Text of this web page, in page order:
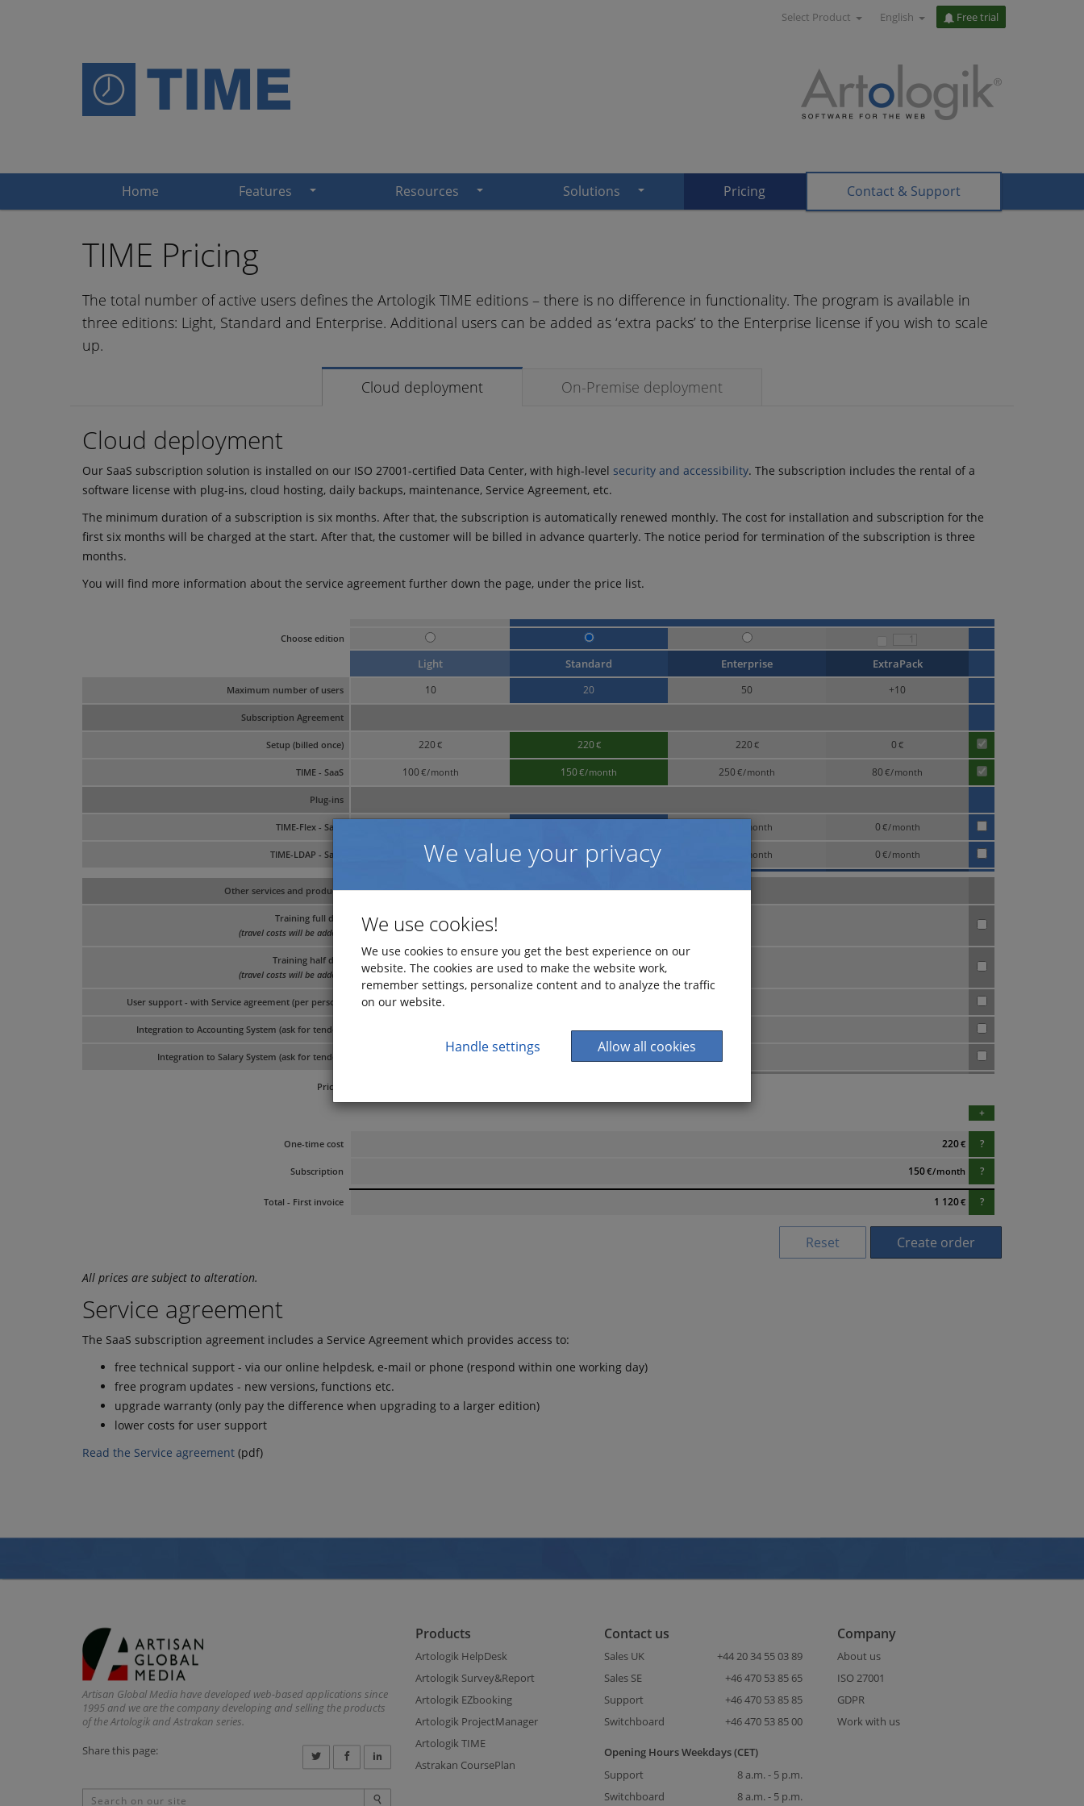
Select Product English Free trial
Home Features Resources Solutions Pricing Contact & Support
TIME Pricing
The total number of active users defines the Artologik TIME editions – there is no difference in functionality. The program is available in
three editions: Light, Standard and Enterprise. Additional users can be added as ‘extra packs’ to the Enterprise license if you wish to scale
up.
Cloud deployment On-Premise deployment
Cloud deployment
Our SaaS subscription solution is installed on our ISO 27001-certified Data Center, with high-level security and accessibility. The subscription includes the rental of a
software license with plug-ins, cloud hosting, daily backups, maintenance, Service Agreement, etc.
The minimum duration of a subscription is six months. After that, the subscription is automatically renewed monthly. The cost for installation and subscription for the
first six months will be charged at the start. After that, the customer will be billed in advance quarterly. The notice period for termination of the subscription is three
months.
You will find more information about the service agreement further down the page, under the price list.
Choose edition
Light Standard Enterprise ExtraPack
Maximum number of users 10 20 50 +10
Subscription Agreement
Setup (billed once) 220 € 220€ 220 € 0 €
TIME - SaaS 100 €/month 150€/month 250 €/month 80 €/month
Plug-ins
TIME-Flex - SaaS month 0 €/month
TIME-LDAP - SaaS /month 65€ month month 0 €/month
Other services and products
Training full day
(travel costs will be added)
Training half day
(travel costs will be added)
695
User support - with Service agreement (per person)
Integration to Accounting System (ask for tender) 300€
Integration to Salary System (ask for tender)
Prices:
+
One-time cost 220€ ?
Subscription 150€/month ?
Total - First invoice 1 120€ ?
Reset Create order
All prices are subject to alteration.
Service agreement
The SaaS subscription agreement includes a Service Agreement which provides access to:
free technical support - via our online helpdesk, e-mail or phone (respond within one working day)
free program updates - new versions, functions etc.
upgrade warranty (only pay the difference when upgrading to a larger edition)
lower costs for user support
Read the Service agreement (pdf)
Artisan Global Media have developed web-based applications since
1995 and we are the company developing and selling the products
of the Artologik and Astrakan series.
Share this page:
Products
Artologik HelpDesk
Artologik Survey&Report
Artologik EZbooking
Artologik ProjectManager
Artologik TIME
Astrakan CoursePlan
Contact us
Sales UK
+44 20 34 55 03 89
Sales SE
+46 470 53 85 65
Support
+46 470 53 85 85
Switchboard
+46 470 53 85 00
Opening Hours Weekdays (CET)
Support
8 a.m. - 5 p.m.
Switchboard
8 a.m. - 5 p.m.
Company
About us
ISO 27001
GDPR
Work with us
We value your privacy
We use cookies!
We use cookies to ensure you get the best experience on our
website. The cookies are used to make the website work,
remember settings, personalize content and to analyze the traffic
on our website.
Handle settings Allow all cookies